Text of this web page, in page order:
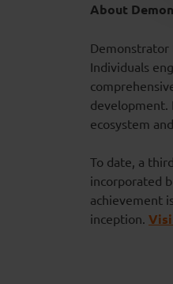
About
Demonstrator
Individuals
development.
ecosystem
To date, a
incorporated
achievement
inception.